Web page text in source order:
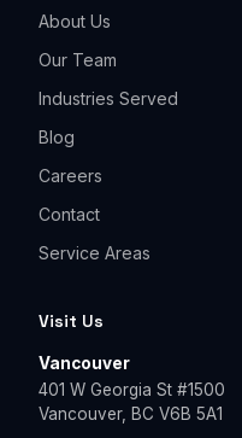
About Us
Our Team
Industries Served
Blog
Careers
Contact
Service Areas
Visit Us
Vancouver
401 W Georgia St #1500
Vancouver, BC V6B 5A1